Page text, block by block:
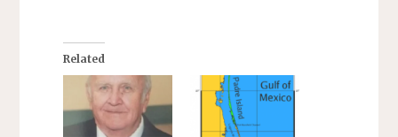
Related